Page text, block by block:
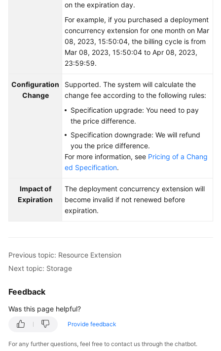
on the expiration day.
For example, if you purchased a deployment
concurrency extension for one month on Mar
08, 2023, 15:50:04, the billing cycle is from
Mar 08, 2023, 15:50:04 to Apr 08, 2023,
23:59:59.
Configuration
Change
Supported. The system will calculate the
change fee according to the following rules:
Specification upgrade: You need to pay
the price difference.
Specification downgrade: We will refund
you the price difference.
For more information, see Pricing of a Chang
ed Specification.
Impact of
Expiration
The deployment concurrency extension will
become invalid if not renewed before
expiration.
Previous topic: Resource Extension
Next topic: Storage
Feedback
Was this page helpful?
Provide feedback
For any further questions, feel free to contact us through the chatbot.